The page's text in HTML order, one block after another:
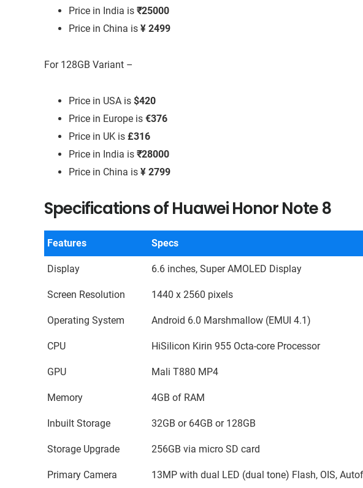
Price in India is ₹25000
Price in China is ¥ 2499
For 128GB Variant –
Price in USA is $420
Price in Europe is €376
Price in UK is £316
Price in India is ₹28000
Price in China is ¥ 2799
Specifications of Huawei Honor Note 8
Features Specs
Display 6.6 inches, Super AMOLED Display
Screen Resolution 1440 x 2560 pixels
Operating System Android 6.0 Marshmallow (EMUI 4.1)
CPU HiSilicon Kirin 955 Octa-core Processor
GPU Mali T880 MP4
Memory 4GB of RAM
Inbuilt Storage 32GB or 64GB or 128GB
Storage Upgrade 256GB via micro SD card
Primary Camera 13MP with dual LED (dual tone) Flash, OIS,